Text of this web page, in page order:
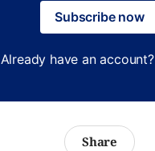
Subscribe now
Already have an account?
Share